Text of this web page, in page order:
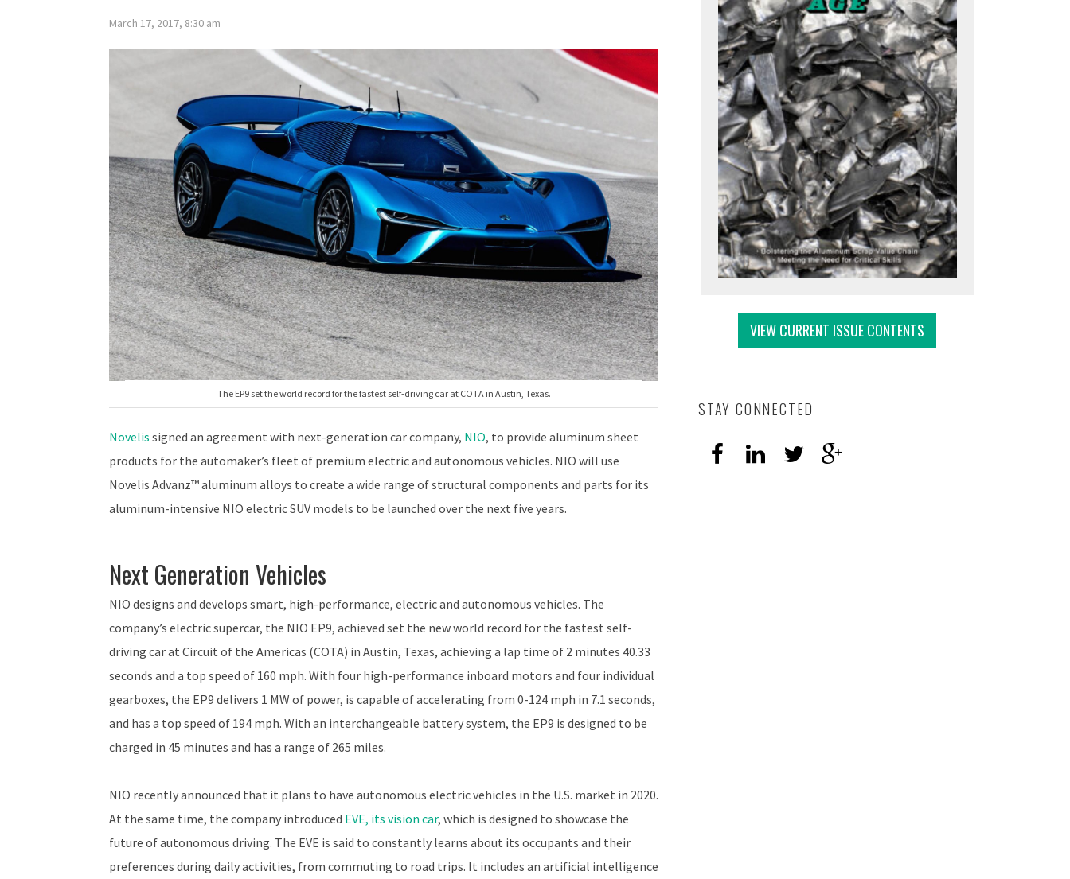
March 17, 2017, 8:30 am
The EP9 set the world record for the fastest self-driving car at COTA in Austin, Texas.
Novelis signed an agreement with next-generation car company, NIO, to provide aluminum sheet
products for the automaker’s fleet of premium electric and autonomous vehicles. NIO will use
Novelis Advanz™ aluminum alloys to create a wide range of structural components and parts for its
aluminum-intensive NIO electric SUV models to be launched over the next five years.
Next Generation Vehicles
NIO designs and develops smart, high-performance, electric and autonomous vehicles. The
company’s electric supercar, the NIO EP9, achieved set the new world record for the fastest self-
driving car at Circuit of the Americas (COTA) in Austin, Texas, achieving a lap time of 2 minutes 40.33
seconds and a top speed of 160 mph. With four high-performance inboard motors and four individual
gearboxes, the EP9 delivers 1 MW of power, is capable of accelerating from 0-124 mph in 7.1 seconds,
and has a top speed of 194 mph. With an interchangeable battery system, the EP9 is designed to be
charged in 45 minutes and has a range of 265 miles.
NIO recently announced that it plans to have autonomous electric vehicles in the U.S. market in 2020.
At the same time, the company introduced EVE, its vision car, which is designed to showcase the
future of autonomous driving. The EVE is said to constantly learns about its occupants and their
preferences during daily activities, from commuting to road trips. It includes an artificial intelligence
VIEW CURRENT ISSUE CONTENTS
STAY CONNECTED